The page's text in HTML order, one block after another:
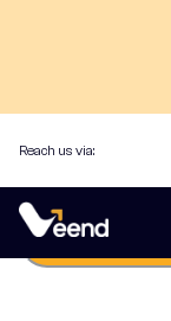
Reach us via: